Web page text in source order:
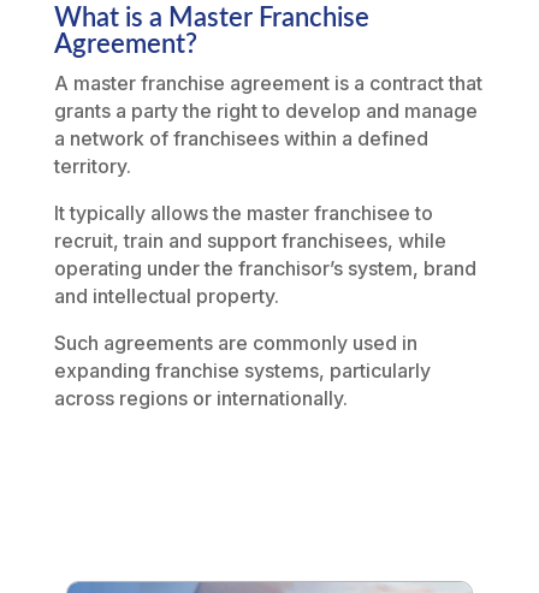
What is a Master Franchise
Agreement?
A master franchise agreement is a contract that
grants a party the right to develop and manage
a network of franchisees within a defined
territory.
It typically allows the master franchisee to
recruit, train and support franchisees, while
operating under the franchisor’s system, brand
and intellectual property.
Such agreements are commonly used in
expanding franchise systems, particularly
across regions or internationally.